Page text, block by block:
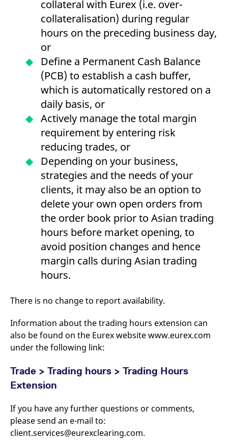
collateral with Eurex (i.e. over-
collateralisation) during regular
hours on the preceding business day,
or
Define a Permanent Cash Balance
(PCB) to establish a cash buffer,
which is automatically restored on a
daily basis, or
Actively manage the total margin
requirement by entering risk
reducing trades, or
Depending on your business,
strategies and the needs of your
clients, it may also be an option to
delete your own open orders from
the order book prior to Asian trading
hours before market opening, to
avoid position changes and hence
margin calls during Asian trading
hours.
There is no change to report availability.
Information about the trading hours extension can
also be found on the Eurex website www.eurex.com
under the following link:
Trade > Trading hours > Trading Hours
Extension
If you have any further questions or comments,
please send an e-mail to:
client.services@eurexclearing.com.